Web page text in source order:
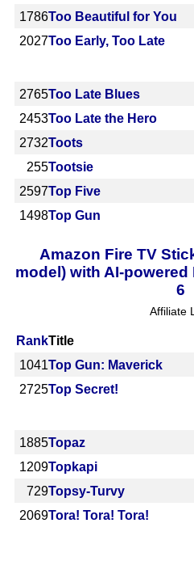
1786Too Beautiful for You
2027Too Early, Too Late
2765Too Late Blues
2453Too Late the Hero
2732Toots
255Tootsie
2597Top Five
1498Top Gun
Amazon Fire TV
model) with AI-powered
6
Affiliate
RankTitle
1041Top Gun: Maverick
2725Top Secret!
1885Topaz
1209Topkapi
729Topsy-Turvy
2069Tora! Tora! Tora!